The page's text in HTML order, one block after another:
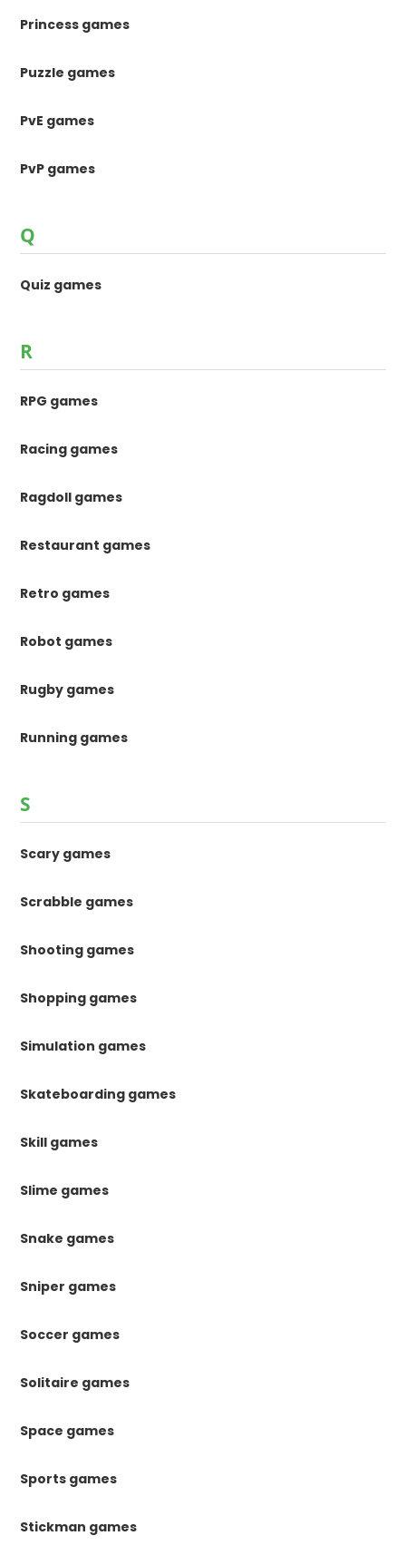
Princess games
Puzzle games
PvE games
PvP games
Q
Quiz games
R
RPG games
Racing games
Ragdoll games
Restaurant games
Retro games
Robot games
Rugby games
Running games
S
Scary games
Scrabble games
Shooting games
Shopping games
Simulation games
Skateboarding games
Skill games
Slime games
Snake games
Sniper games
Soccer games
Solitaire games
Space games
Sports games
Stickman games